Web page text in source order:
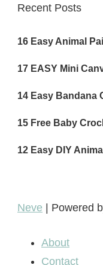
Recent Posts
16 Easy Animal
17 EASY Mini
14 Easy Bandana
15 Free Baby
12 Easy DIY
Neve | Powered
About
Contact